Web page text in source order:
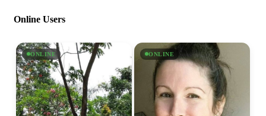
Online Users
ONLINE ONLINE